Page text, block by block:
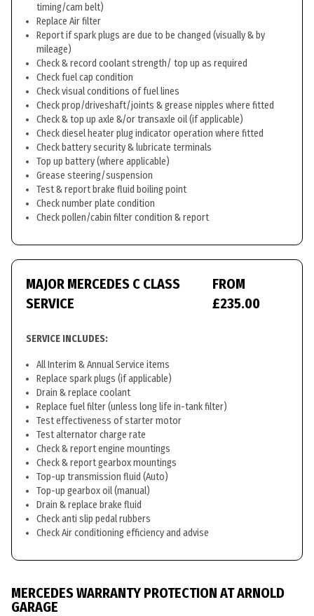
timing/cam belt)
Replace Air filter
Report if spark plugs are due to be changed (visually & by
mileage)
Check & record coolant strength/ top up as required
Check fuel cap condition
Check visual conditions of fuel lines
Check prop/driveshaft/joints & grease nipples where fitted
Check & top up axle &/or transaxle oil (if applicable)
Check diesel heater plug indicator operation where fitted
Check battery security & lubricate terminals
Top up battery (where applicable)
Grease steering/suspension
Test & report brake fluid boiling point
Check number plate condition
Check pollen/cabin filter condition & report
MAJOR MERCEDES C CLASS
SERVICE
FROM
£235.00
SERVICE INCLUDES:
All Interim & Annual Service items
Replace spark plugs (if applicable)
Drain & replace coolant
Replace fuel filter (unless long life in-tank filter)
Test effectiveness of starter motor
Test alternator charge rate
Check & report engine mountings
Check & report gearbox mountings
Top-up transmission fluid (Auto)
Top-up gearbox oil (manual)
Drain & replace brake fluid
Check anti slip pedal rubbers
Check Air conditioning efficiency and advise
MERCEDES WARRANTY PROTECTION AT ARNOLD
GARAGE